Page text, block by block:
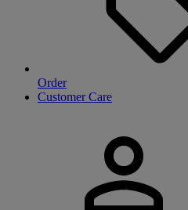
Order
Customer Care